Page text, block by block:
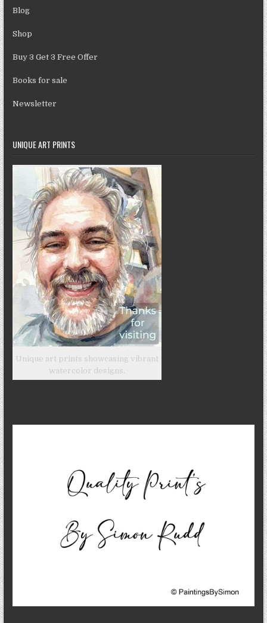
Blog
Shop
Buy 3 Get 3 Free Offer
Books for sale
Newsletter
UNIQUE ART PRINTS
Unique art prints showcasing vibrant
watercolor designs.